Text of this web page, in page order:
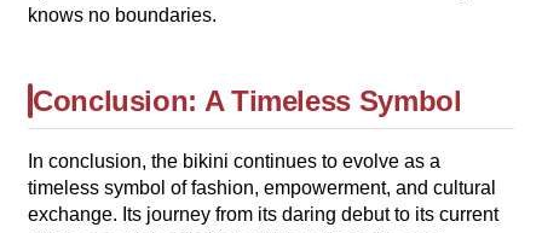
knows no boundaries.
Conclusion: A Timeless Symbol
In conclusion, the bikini continues to evolve as a
timeless symbol of fashion, empowerment, and cultural
exchange. Its journey from its daring debut to its current